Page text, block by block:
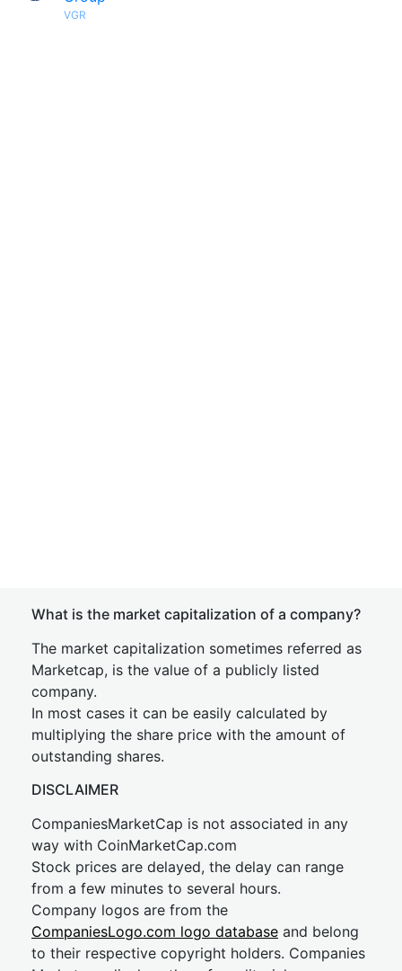
VGR
What is the market capitalization of a company?
The market capitalization sometimes referred as
Marketcap, is the value of a publicly listed
company.
In most cases it can be easily calculated by
multiplying the share price with the amount of
outstanding shares.
DISCLAIMER
CompaniesMarketCap is not associated in any
way with CoinMarketCap.com
Stock prices are delayed, the delay can range
from a few minutes to several hours.
Company logos are from the
CompaniesLogo.com logo database and belong
to their respective copyright holders. Companies